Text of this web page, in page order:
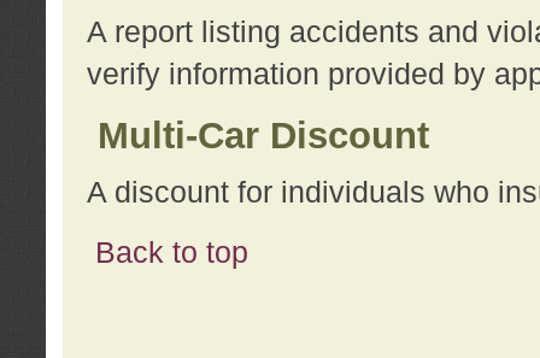
A report listing accidents and
verify information provided by
Multi-Car Discount
A discount for individuals who
Back to top